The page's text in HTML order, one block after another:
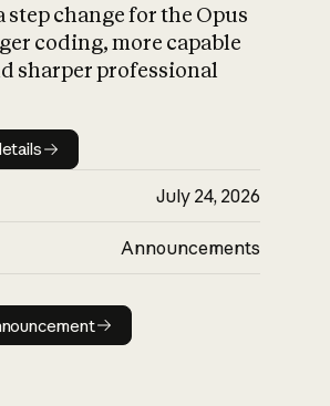
What is AI’s
impact on
step change for the Opus
coding, more capable
sharper professional
Model details
July 24, 2026
Announcements
Read announcement